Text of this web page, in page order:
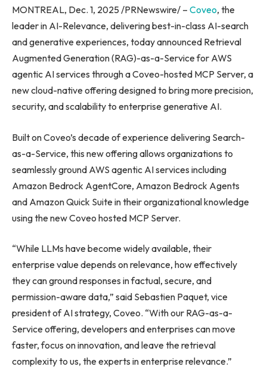
MONTREAL, Dec. 1, 2025 /PRNewswire/ – Coveo, the
leader in AI-Relevance, delivering best-in-class AI-search
and generative experiences, today announced Retrieval
Augmented Generation (RAG)-as-a-Service for AWS
agentic AI services through a Coveo-hosted MCP Server, a
new cloud-native offering designed to bring more precision,
security, and scalability to enterprise generative AI.
Built on Coveo’s decade of experience delivering Search-
as-a-Service, this new offering allows organizations to
seamlessly ground AWS agentic AI services including
Amazon Bedrock AgentCore, Amazon Bedrock Agents
and Amazon Quick Suite in their organizational knowledge
using the new Coveo hosted MCP Server.
“While LLMs have become widely available, their
enterprise value depends on relevance, how effectively
they can ground responses in factual, secure, and
permission-aware data,” said Sebastien Paquet, vice
president of AI strategy, Coveo. “With our RAG-as-a-
Service offering, developers and enterprises can move
faster, focus on innovation, and leave the retrieval
complexity to us, the experts in enterprise relevance.”